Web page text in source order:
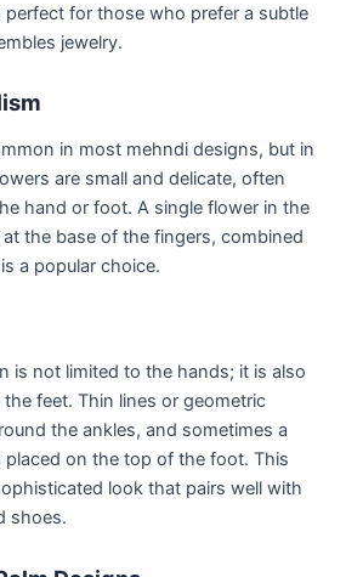
perfect for those who prefer a subtle
jewelry.
in most mehndi designs, but in
are small and delicate, often
hand or foot. A single flower in the
the base of the fingers, combined
a popular choice.
is not limited to the hands; it is also
feet. Thin lines or geometric
the ankles, and sometimes a
placed on the top of the foot. This
look that pairs well with
shoes.